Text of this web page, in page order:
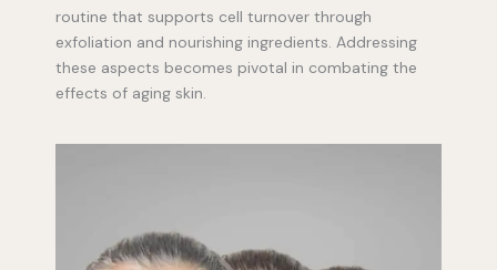
routine that supports cell turnover through
exfoliation and nourishing ingredients. Addressing
these aspects becomes pivotal in combating the
effects of aging skin.